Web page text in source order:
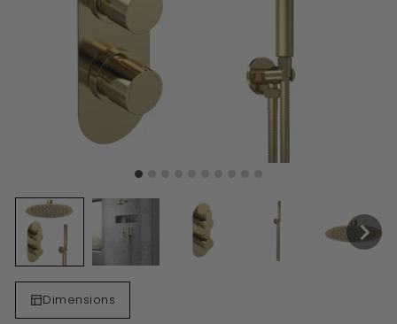
Dimensions